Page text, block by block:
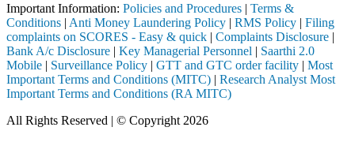
Important Information: Policies and Procedures | Terms &
Conditions | Anti Money Laundering Policy | RMS Policy | Filing
complaints on SCORES - Easy & quick | Complaints Disclosure |
Bank A/c Disclosure | Key Managerial Personnel | Saarthi 2.0
Mobile | Surveillance Policy | GTT and GTC order facility | Most
Important Terms and Conditions (MITC) | Research Analyst Most
Important Terms and Conditions (RA MITC)
All Rights Reserved | © Copyright 2026